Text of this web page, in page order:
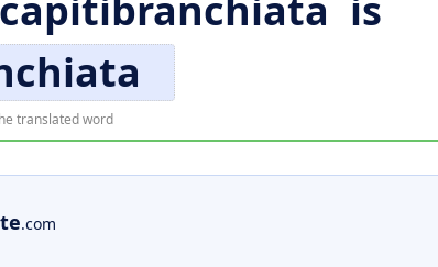
translated word
.com